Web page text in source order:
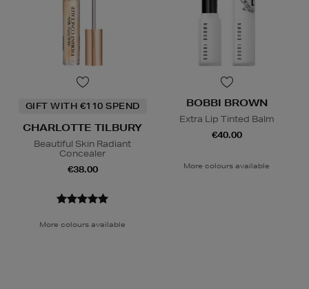
GIFT WITH €110 SPEND
CHARLOTTE TILBURY
Beautiful Skin Radiant
Concealer
€38.00
More colours available
BOBBI BROWN
Extra Lip Tinted Balm
€40.00
More colours available